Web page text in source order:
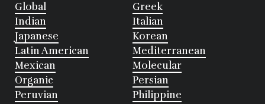
Global
Greek
Indian
Italian
Japanese
Korean
Latin American
Mediterranean
Mexican
Molecular
Organic
Persian
Peruvian
Philippine